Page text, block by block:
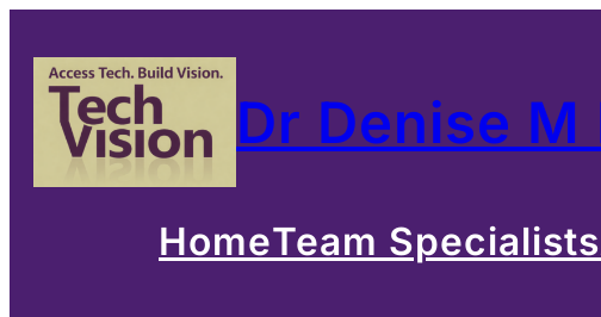
content
Dr Denise M
HomeTeam Specialists